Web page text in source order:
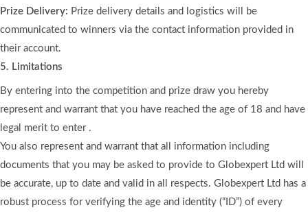
Prize Delivery: Prize delivery details and logistics will be
communicated to winners via the contact information provided in
their account.
5. Limitations
By entering into the competition and prize draw you hereby
represent and warrant that you have reached the age of 18 and have
legal merit to enter .
You also represent and warrant that all information including
documents that you may be asked to provide to Globexpert Ltd will
be accurate, up to date and valid in all respects. Globexpert Ltd has a
robust process for verifying the age and identity (“ID”) of every